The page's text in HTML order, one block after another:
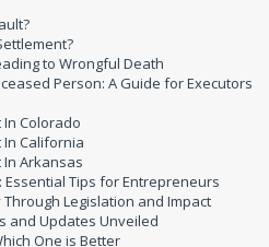
to Wrongful Death
Person: A Guide for Executors
In Colorado
In California
In Arkansas
Essential Tips for Entrepreneurs
Through Legislation and Impact
and Updates Unveiled
One is Better